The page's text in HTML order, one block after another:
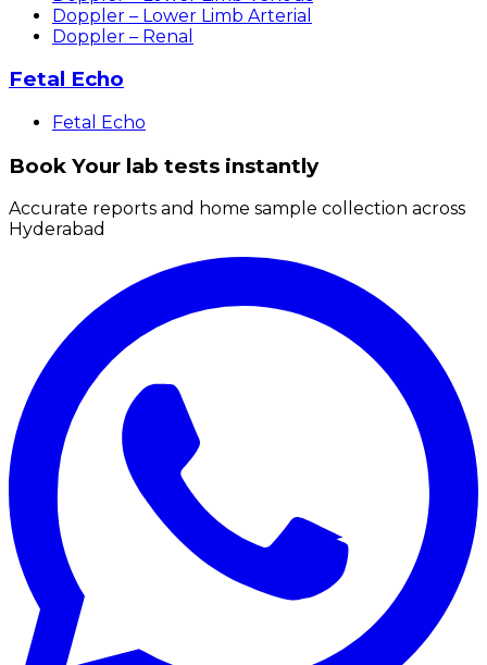
Doppler – Lower Limb Arterial
Doppler – Renal
Fetal Echo
Fetal Echo
Book Your lab tests instantly
Accurate reports and home sample collection across
Hyderabad